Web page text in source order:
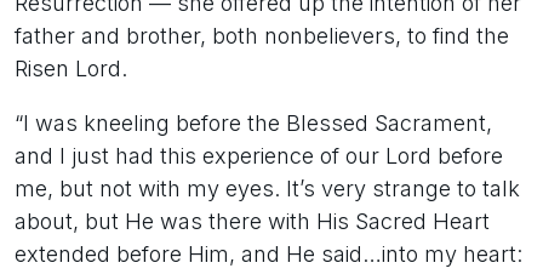
father and brother, both nonbelievers, to find the
Risen Lord.
“I was kneeling before the Blessed Sacrament,
and I just had this experience of our Lord before
me, but not with my eyes. It’s very strange to talk
about, but He was there with His Sacred Heart
extended before Him, and He said…into my heart: